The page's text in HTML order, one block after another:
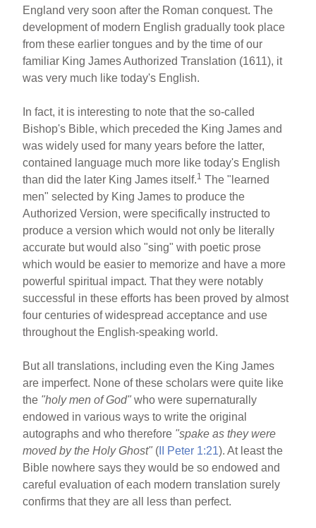
England very soon after the Roman conquest. The
development of modern English gradually took place
from these earlier tongues and by the time of our
familiar King James Authorized Translation (1611), it
was very much like today's English.
In fact, it is interesting to note that the so-called
Bishop's Bible, which preceded the King James and
was widely used for many years before the latter,
contained language much more like today's English
than did the later King James itself.1 The "learned
men" selected by King James to produce the
Authorized Version, were specifically instructed to
produce a version which would not only be literally
accurate but would also "sing" with poetic prose
which would be easier to memorize and have a more
powerful spiritual impact. That they were notably
successful in these efforts has been proved by almost
four centuries of widespread acceptance and use
throughout the English-speaking world.
But all translations, including even the King James
are imperfect. None of these scholars were quite like
the "holy men of God" who were supernaturally
endowed in various ways to write the original
autographs and who therefore "spake as they were
moved by the Holy Ghost" ( II Peter 1:21). At least the
Bible nowhere says they would be so endowed and
careful evaluation of each modern translation surely
confirms that they are all less than perfect.